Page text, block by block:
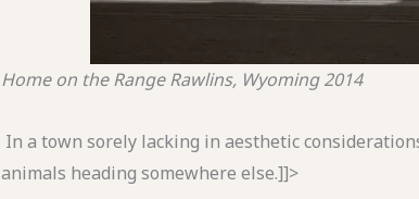
Home on the Range Rawlins, Wyoming 2014
In a town sorely lacking in aesthetic
animals heading somewhere else.]]>